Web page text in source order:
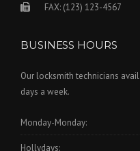
FAX: (123) 123-4567
BUSINESS HOURS
Our locksmith technicians
days a week.
Monday-Monday:
Hollydays: